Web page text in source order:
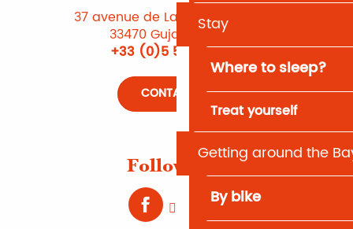
Stay
Where to sleep?
Treat yourself
Getting around the
By bike
37 avenue de Lattre de Tassigny
33470 Gujan-Mestras
+33 (0)5 56 66 12 65
CONTACT US
Follow us !